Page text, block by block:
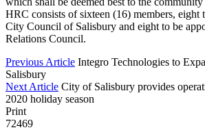
HRC consists of sixteen (16) members, eight
City Council of Salisbury and eight to be
Relations Council.
Previous Article Integro Technologies to
Salisbury
Next Article City of Salisbury provides
2020 holiday season
Print
72469